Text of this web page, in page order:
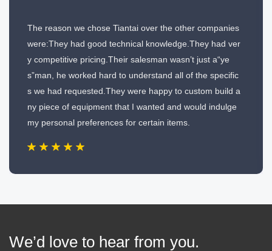
The reason we chose Tiantai over the other companies
were:They had good technical knowledge.They had ver
y competitive pricing.Their salesman wasn’t just a“ye
s”man, he worked hard to understand all of the specific
s we had requested.They were happy to custom build a
ny piece of equipment that I wanted and would indulge
my personal preferences for certain items.
We’d love to hear from you.